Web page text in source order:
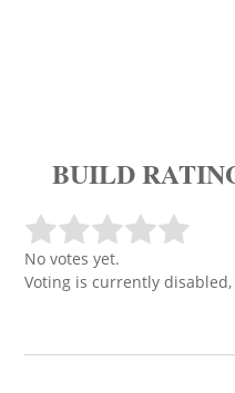
BUILD
No votes yet.
Voting is currently